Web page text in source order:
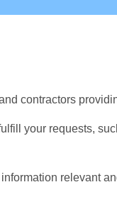
contractors
your requests,
relevant